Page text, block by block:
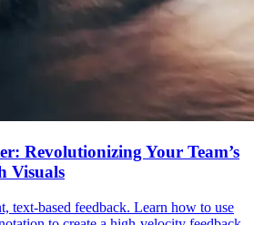
Revolutionizing Your Team’s
Visuals
text-based feedback. Learn how to use